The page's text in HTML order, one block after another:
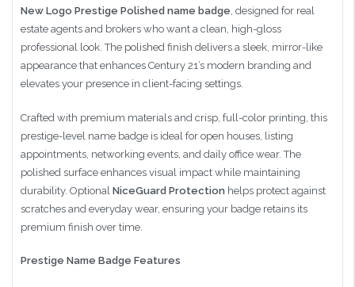
New Logo Prestige Polished name badge, designed for real
estate agents and brokers who want a clean, high-gloss
professional look. The polished finish delivers a sleek, mirror-like
appearance that enhances Century 21’s modern branding and
elevates your presence in client-facing settings.
Crafted with premium materials and crisp, full-color printing, this
prestige-level name badge is ideal for open houses, listing
appointments, networking events, and daily office wear. The
polished surface enhances visual impact while maintaining
durability. Optional NiceGuard Protection helps protect against
scratches and everyday wear, ensuring your badge retains its
premium finish over time.
Prestige Name Badge Features